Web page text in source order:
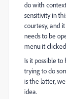
do with
sensitivity in
courtesy, and
needs to be
menu it
Is it possible
trying to do
is the latter,
idea.